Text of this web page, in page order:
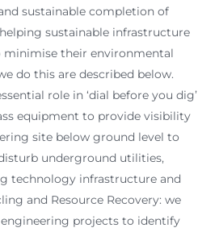
sustainable completion of
sustainable infrastructure
their environmental
do this are described below.
role in ‘dial before you dig’
equipment to provide visibility
site below ground level to
underground utilities,
technology infrastructure and
and Resource Recovery: we
projects to identify